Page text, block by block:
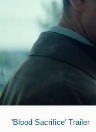
'Blood Sacrifice' Trailer